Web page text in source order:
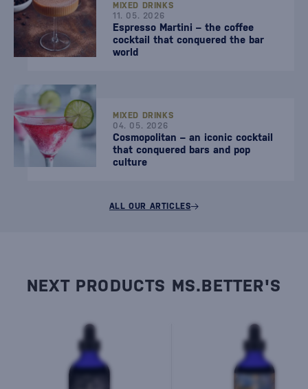
MIXED DRINKS
11. 05. 2026
Espresso Martini – the coffee
cocktail that conquered the bar
world
MIXED DRINKS
04. 05. 2026
Cosmopolitan – an iconic cocktail
that conquered bars and pop
culture
ALL OUR ARTICLES
NEXT PRODUCTS MS.BETTER'S